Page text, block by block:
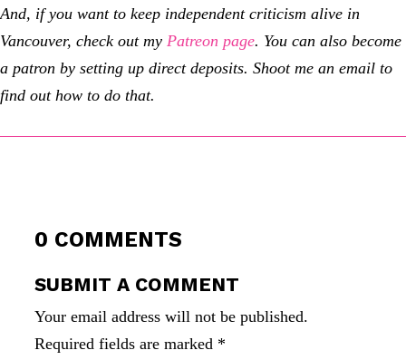
And, if you want to keep independent criticism alive in
Vancouver, check out my Patreon page. You can also become
a patron by setting up direct deposits. Shoot me an email to
find out how to do that.
0 COMMENTS
SUBMIT A COMMENT
Your email address will not be published.
Required fields are marked *